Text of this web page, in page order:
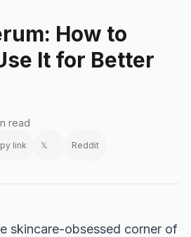
How to
It for Better
read
link 𝕏 Reddit
skincare-obsessed corner of